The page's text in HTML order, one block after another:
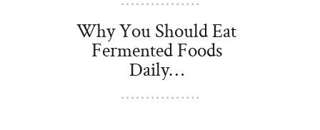
Why You Should Eat
Fermented Foods
Daily…